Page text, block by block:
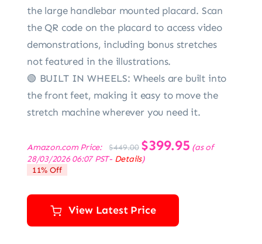
the large handlebar mounted placard. Scan
the QR code on the placard to access video
demonstrations, including bonus stretches
not featured in the illustrations.
🟢 BUILT IN WHEELS: Wheels are built into
the front feet, making it easy to move the
stretch machine wherever you need it.
Amazon.com Price: $449.00
Original
price
was:
$399.95 Current
price
(as of
28/03/2026 06:07 PST- Details)
11% Off
View Latest Price